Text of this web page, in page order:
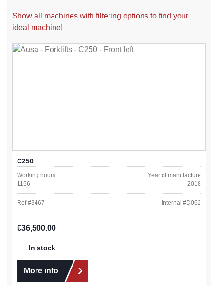
Show all machines with filtering options to find your
ideal machine!
C250
Working hours
1156
Year of manufacture
2018
Ref #3467 Internal #D062
Regular price:
€36,500.00
In stock
More info